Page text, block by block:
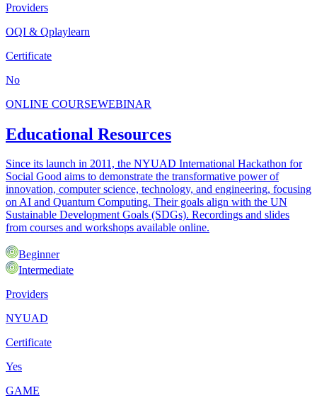
Providers
OQI & Qplaylearn
Certificate
No
ONLINE COURSEWEBINAR
Educational Resources
Since its launch in 2011, the NYUAD International Hackathon for
Social Good aims to demonstrate the transformative power of
innovation, computer science, technology, and engineering, focusing
on AI and Quantum Computing. Their goals align with the UN
Sustainable Development Goals (SDGs). Recordings and slides
from courses and workshops available online.
Beginner
Intermediate
Providers
NYUAD
Certificate
Yes
GAME